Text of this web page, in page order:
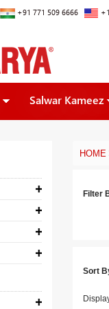
+91 771 509 6666
Salwar Kameez
HOME
Filter
Sort